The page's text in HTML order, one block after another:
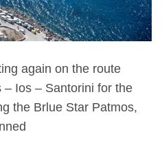
again on the route
Ios – Santorini for the
the Brlue Star Patmos,